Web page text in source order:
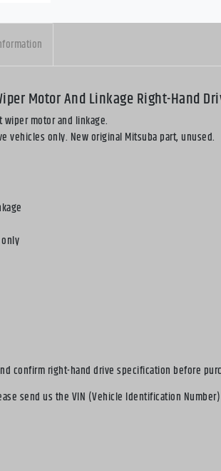
Motor And Linkage Right-Hand
wiper motor and linkage.
vehicles only. New original Mitsuba part, unused.
confirm right-hand drive specification before
send us the VIN (Vehicle Identification